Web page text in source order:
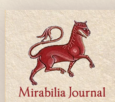
Skip to main content